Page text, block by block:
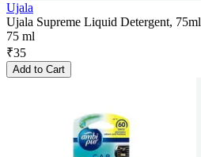
Ujala
Ujala Supreme Liquid Detergent, 75ml
75 ml
₹35
Add to Cart